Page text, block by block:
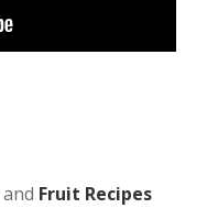
and Fruit Recipes